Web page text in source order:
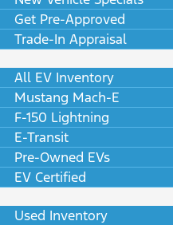
Get Pre-Approved
Trade-In Appraisal
All EV Inventory
Mustang Mach-E
F-150 Lightning
E-Transit
Pre-Owned EVs
EV Certified
Used Inventory